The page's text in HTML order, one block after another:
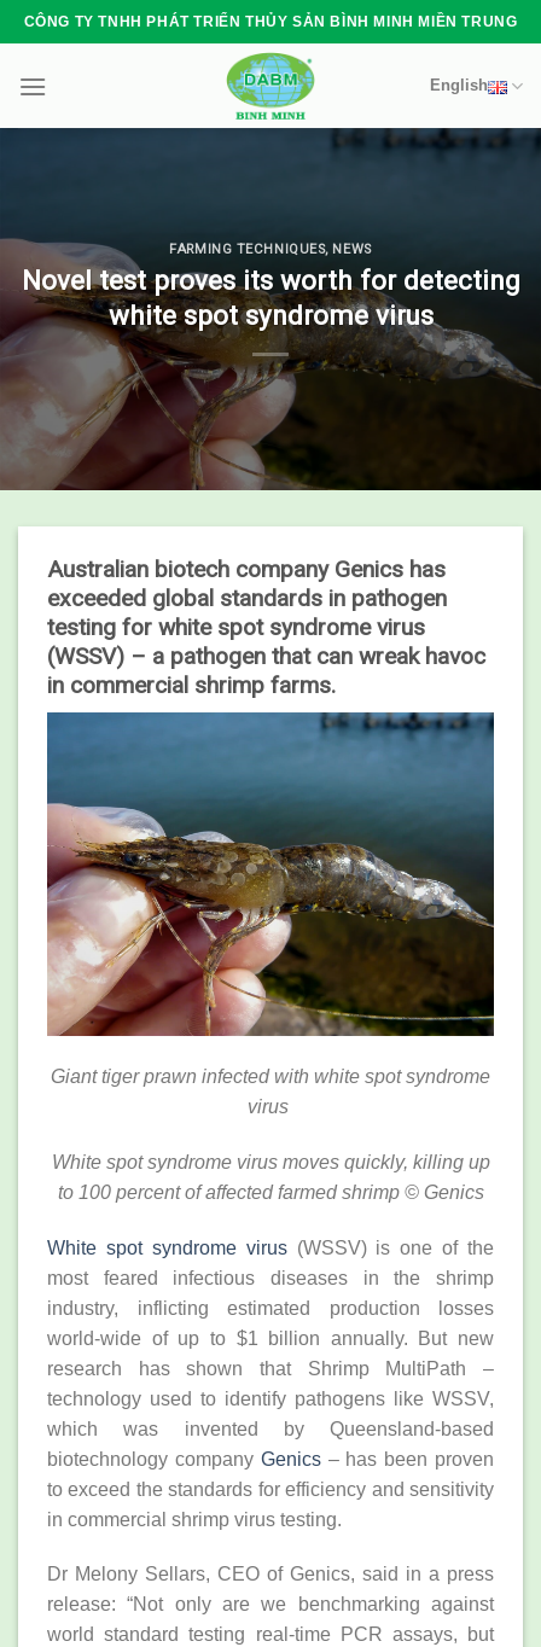
Skip
to
content
CÔNG TY TNHH PHÁT TRIỂN THỦY SẢN BÌNH MINH MIỀN TRUNG
English
FARMING TECHNIQUES, NEWS
Novel test proves its worth for detecting
white spot syndrome virus
Australian biotech company Genics has
exceeded global standards in pathogen
testing for white spot syndrome virus
(WSSV) – a pathogen that can wreak havoc
in commercial shrimp farms.
Giant tiger prawn infected with white spot syndrome
virus
White spot syndrome virus moves quickly, killing up
to 100 percent of affected farmed shrimp © Genics
White spot syndrome virus(WSSV) is one of the
most feared infectious diseases in the shrimp
industry, inflicting estimated production losses
world-wide of up to $1 billion annually. But new
research has shown that Shrimp MultiPath –
technology used to identify pathogens like WSSV,
which was invented by Queensland-based
biotechnology company Genics– has been proven
to exceed the standards for efficiency and sensitivity
in commercial shrimp virus testing.
Dr Melony Sellars, CEO of Genics, said in a press
release: “Not only are we benchmarking against
world standard testing real-time PCR assays, but